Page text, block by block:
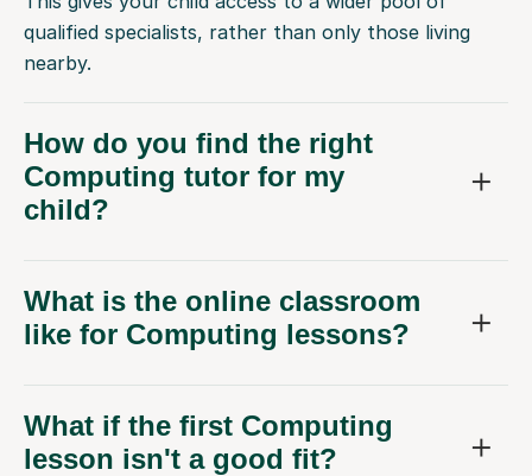
qualified specialists, rather than only those living
nearby.
How do you find the right
Computing tutor for my
child?
What is the online classroom
like for Computing lessons?
What if the first Computing
lesson isn't a good fit?